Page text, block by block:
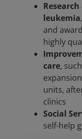
leukemia
and
highly
care,
units,
clinics
Social
self-help